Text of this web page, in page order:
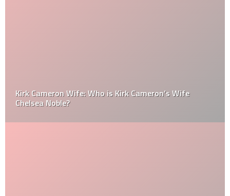
Kirk Cameron Wife: Who is Kirk Cameron’s Wife
Chelsea Noble?